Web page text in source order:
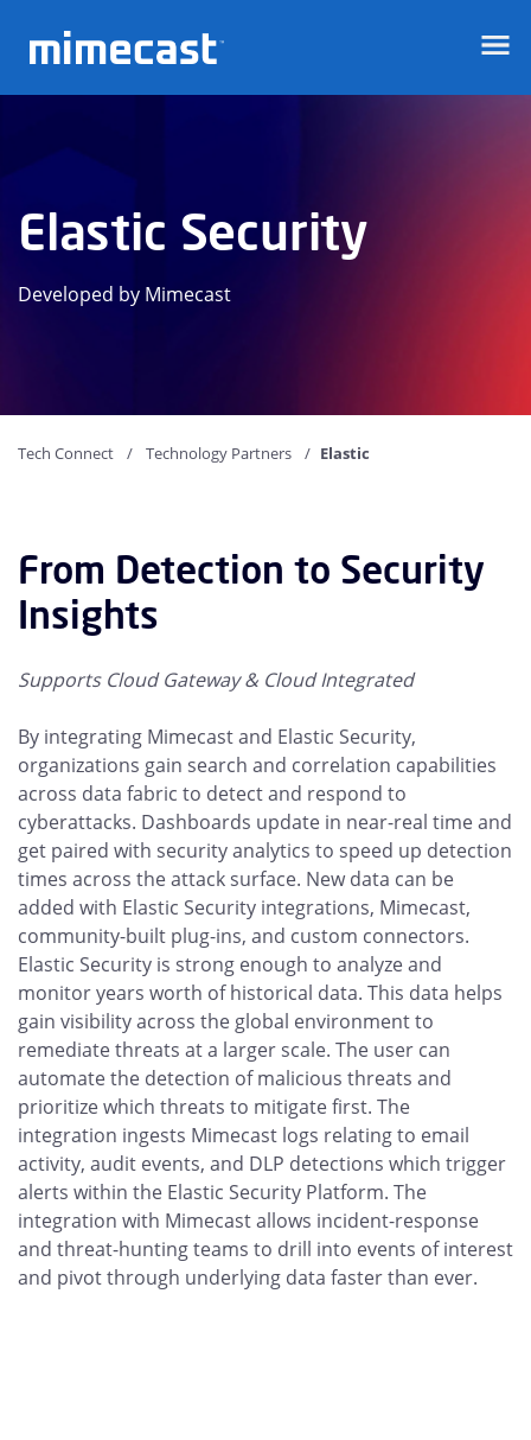
Elastic Security
Developed by Mimecast
Tech Connect Technology Partners Elastic
From Detection to Security
Insights
Supports Cloud Gateway & Cloud Integrated
By integrating Mimecast and Elastic Security,
organizations gain search and correlation capabilities
across data fabric to detect and respond to
cyberattacks. Dashboards update in near-real time and
get paired with security analytics to speed up detection
times across the attack surface. New data can be
added with Elastic Security integrations, Mimecast,
community-built plug-ins, and custom connectors.
Elastic Security is strong enough to analyze and
monitor years worth of historical data. This data helps
gain visibility across the global environment to
remediate threats at a larger scale. The user can
automate the detection of malicious threats and
prioritize which threats to mitigate first. The
integration ingests Mimecast logs relating to email
activity, audit events, and DLP detections which trigger
alerts within the Elastic Security Platform. The
integration with Mimecast allows incident-response
and threat-hunting teams to drill into events of interest
and pivot through underlying data faster than ever.